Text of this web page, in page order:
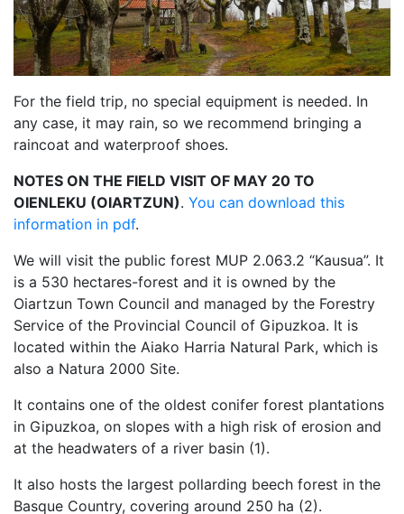
For the field trip, no special equipment is needed. In
any case, it may rain, so we recommend bringing a
raincoat and waterproof shoes.
NOTES ON THE FIELD VISIT OF MAY 20 TO
OIENLEKU (OIARTZUN). You can download this
information in pdf.
We will visit the public forest MUP 2.063.2 “Kausua”. It
is a 530 hectares-forest and it is owned by the
Oiartzun Town Council and managed by the Forestry
Service of the Provincial Council of Gipuzkoa. It is
located within the Aiako Harria Natural Park, which is
also a Natura 2000 Site.
It contains one of the oldest conifer forest plantations
in Gipuzkoa, on slopes with a high risk of erosion and
at the headwaters of a river basin (1).
It also hosts the largest pollarding beech forest in the
Basque Country, covering around 250 ha (2).